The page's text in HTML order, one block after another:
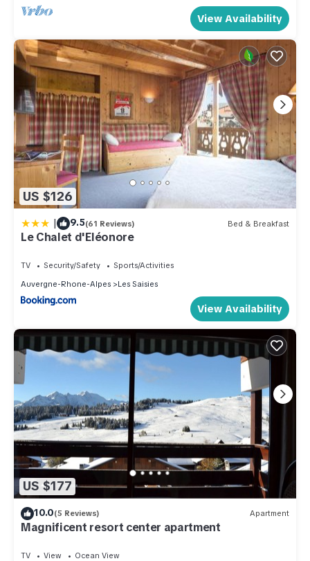
View Availability
US $126
| 9.5(61 Reviews) Bed & Breakfast
Le Chalet d'Eléonore
TV Security/Safety
Sports/Activities
Auvergne-Rhone-Alpes
Les Saisies
View Availability
US $177
10.0(5 Reviews) Apartment
Magnificent resort center apartment
TV View
Ocean View